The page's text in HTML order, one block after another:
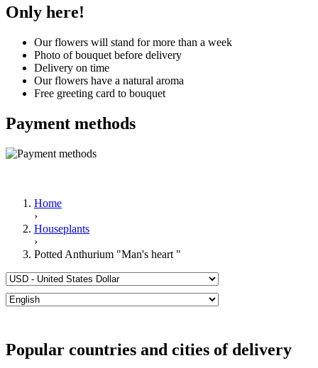
Only here!
Our flowers will stand for more than a week
Photo of bouquet before delivery
Delivery on time
Our flowers have a natural aroma
Free greeting card to bouquet
Payment methods
Home
›
Houseplants
›
Potted Anthurium "Man's heart "
Popular countries and cities of delivery